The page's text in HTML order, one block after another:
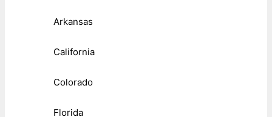
Arkansas
California
Colorado
Florida